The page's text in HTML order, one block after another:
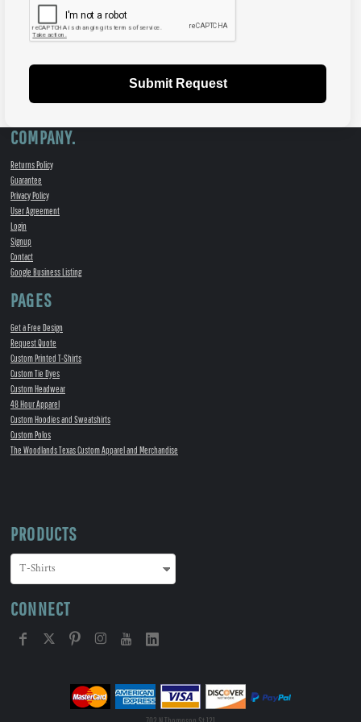
Submit Request
COMPANY.
Returns Policy
Guarantee
Privacy Policy
User Agreement
Login
Signup
Contact
Google Business Listing
PAGES
Get a Free Design
Request Quote
Custom Printed T-Shirts
Custom Tie Dyes
Custom Headwear
48 Hour Apparel
Custom Hoodies and Sweatshirts
Custom Polos
The Woodlands Texas Custom Apparel and Merchandise
PRODUCTS
CONNECT